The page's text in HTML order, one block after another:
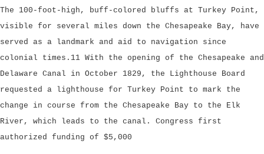
The 100-foot-high, buff-colored bluffs at Turkey Point,
visible for several miles down the Chesapeake Bay, have
served as a landmark and aid to navigation since
colonial times.11 With the opening of the Chesapeake and
Delaware Canal in October 1829, the Lighthouse Board
requested a lighthouse for Turkey Point to mark the
change in course from the Chesapeake Bay to the Elk
River, which leads to the canal. Congress first
authorized funding of $5,000